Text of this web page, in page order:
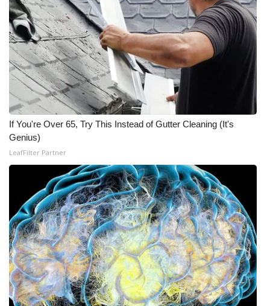
If You're Over 65, Try This Instead of Gutter Cleaning (It's
Genius)
LeafFilter Partner